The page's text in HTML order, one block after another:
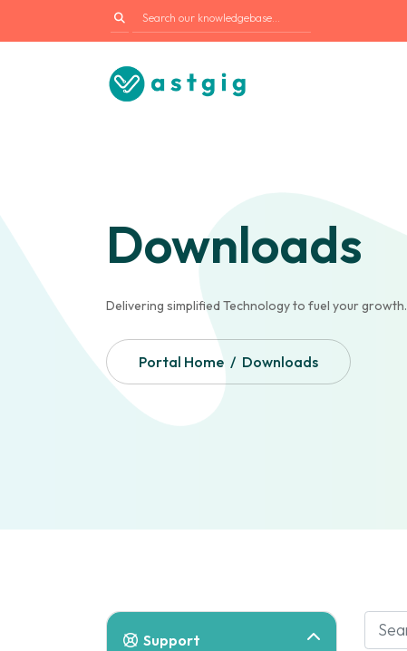
Downloads
Delivering simplified Technology to fuel your growth.
Portal Home Downloads
Support